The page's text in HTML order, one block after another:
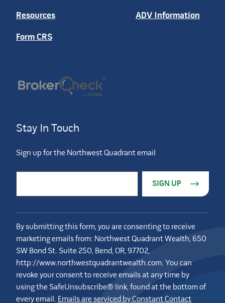
Resources ADV Information
Form CRS
Stay In Touch
Sign up for the Northwest Quadrant email
By submitting this form, you are consenting to receive
marketing emails from: Northwest Quadrant Wealth, 650
SW Bond St. Suite 250, Bend, OR, 97702,
http://www.northwestquadrantwealth.com. You can
revoke your consent to receive emails at any time by
using the SafeUnsubscribe® link, found at the bottom of
every email. Emails are serviced by Constant Contact